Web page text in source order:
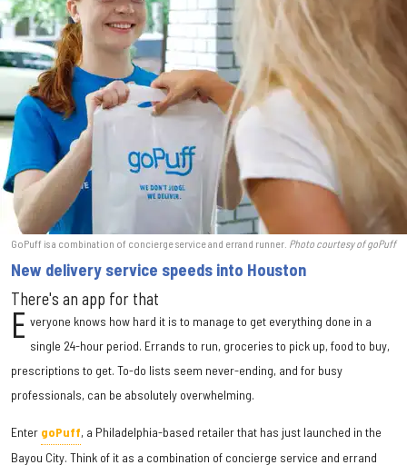
GoPuff is a combination of concierge service and errand runner. Photo courtesy of goPuff
New delivery service speeds into Houston
There's an app for that
E veryone knows how hard it is to manage to get everything done in a
single 24-hour period. Errands to run, groceries to pick up, food to buy,
prescriptions to get. To-do lists seem never-ending, and for busy
professionals, can be absolutely overwhelming.
Enter goPuff, a Philadelphia-based retailer that has just launched in the
Bayou City. Think of it as a combination of concierge service and errand